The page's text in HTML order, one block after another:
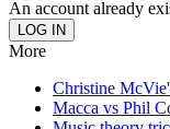
An account already
More
Christine
Macca vs Phil